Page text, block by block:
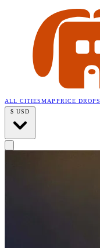
ALL CITIESMAP PRICE DROPS
$ USD